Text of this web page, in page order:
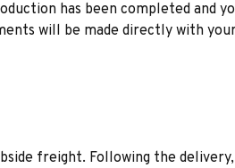
has been completed and
will be made directly with
freight. Following the